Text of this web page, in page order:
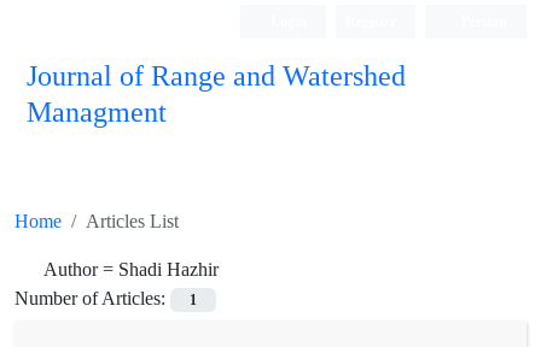
Journal of Range and Watershed
Managment
Home Articles List
Author = Shadi Hazhir
Number of Articles:
1